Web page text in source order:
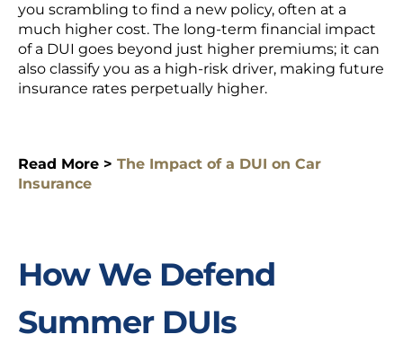
you scrambling to find a new policy, often at a
much higher cost. The long-term financial impact
of a DUI goes beyond just higher premiums; it can
also classify you as a high-risk driver, making future
insurance rates perpetually higher.
Read More > The Impact of a DUI on Car
Insurance
How We Defend
Summer DUIs